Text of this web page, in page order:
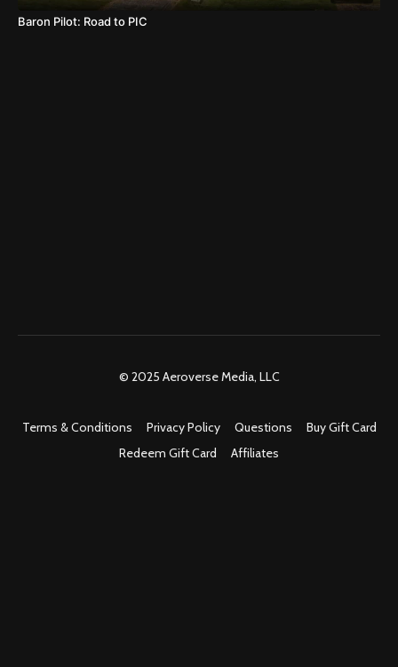
Baron Pilot: Road to PIC
© 2025 Aeroverse Media, LLC
Terms & Conditions Privacy Policy Questions
Buy Gift Card
Redeem Gift Card
Affiliates